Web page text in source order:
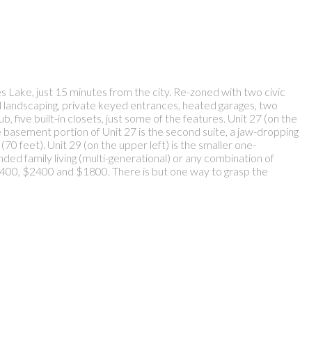
Lake, just 15 minutes from the city. Re-zoned with two civic
private keyed entrances, heated garages, two
five built-in closets, just some of the features. Unit 27 (on the
portion of Unit 27 is the second suite, a jaw-dropping
feet). Unit 29 (on the upper left) is the smaller one-
family living (multi-generational) or any combination of
$2400 and $1800. There is but one way to grasp the